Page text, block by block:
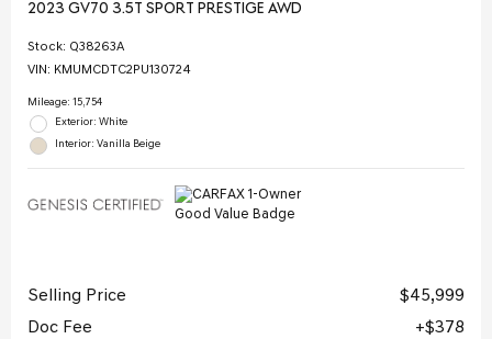
2023 GV70 3.5T SPORT PRESTIGE AWD
Stock: Q38263A
VIN: KMUMCDTC2PU130724
Mileage: 15,754
Exterior: White
Interior: Vanilla Beige
Selling Price
$45,999
Doc Fee
$378